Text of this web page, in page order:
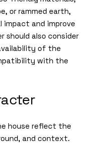
or rammed earth,
impact and improve
should also consider
of the
with the
house reflect the
and context.